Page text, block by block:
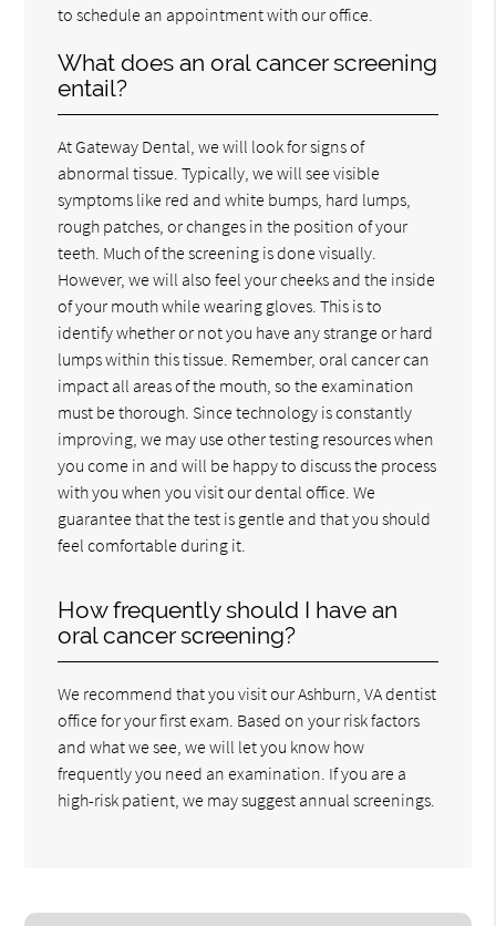
to schedule an appointment with our office.
What does an oral cancer screening
entail?
At Gateway Dental, we will look for signs of
abnormal tissue. Typically, we will see visible
symptoms like red and white bumps, hard lumps,
rough patches, or changes in the position of your
teeth. Much of the screening is done visually.
However, we will also feel your cheeks and the inside
of your mouth while wearing gloves. This is to
identify whether or not you have any strange or hard
lumps within this tissue. Remember, oral cancer can
impact all areas of the mouth, so the examination
must be thorough. Since technology is constantly
improving, we may use other testing resources when
you come in and will be happy to discuss the process
with you when you visit our dental office. We
guarantee that the test is gentle and that you should
feel comfortable during it.
How frequently should I have an
oral cancer screening?
We recommend that you visit our Ashburn, VA dentist
office for your first exam. Based on your risk factors
and what we see, we will let you know how
frequently you need an examination. If you are a
high-risk patient, we may suggest annual screenings.